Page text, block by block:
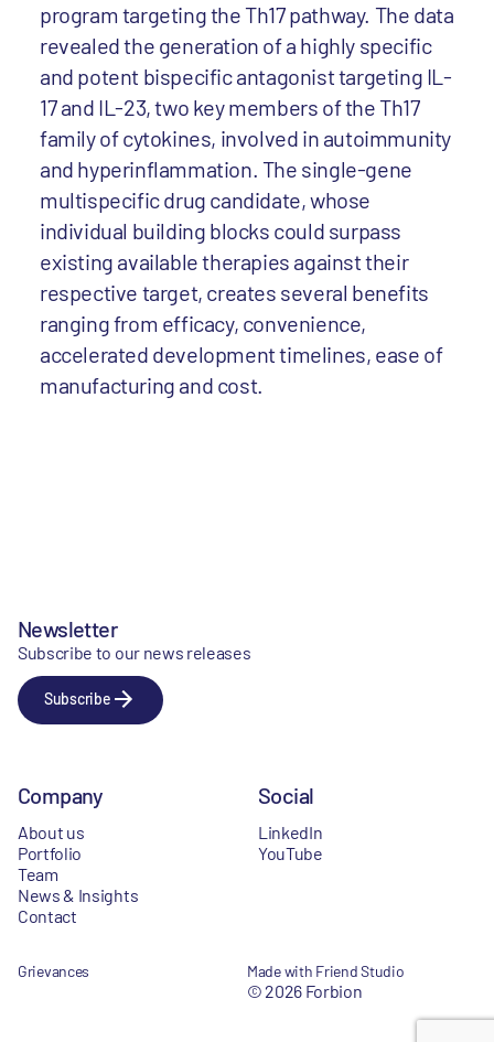
program targeting the Th17 pathway. The data
revealed the generation of a highly specific
and potent bispecific antagonist targeting IL-
17 and IL-23, two key members of the Th17
family of cytokines, involved in autoimmunity
and hyperinflammation. The single-gene
multispecific drug candidate, whose
individual building blocks could surpass
existing available therapies against their
respective target, creates several benefits
ranging from efficacy, convenience,
accelerated development timelines, ease of
manufacturing and cost.
Newsletter
Subscribe to our news releases
Subscribe
Company
About us
Portfolio
Team
News & Insights
Contact
Social
LinkedIn
YouTube
Grievances Made with Friend Studio
© 2026 Forbion